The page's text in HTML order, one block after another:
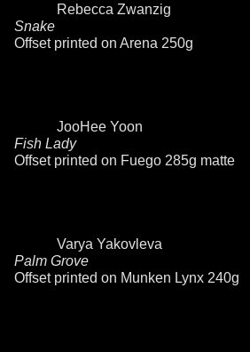
Rebecca Zwanzig
Snake
Offset printed on Arena 250g
JooHee Yoon
Fish Lady
Offset printed on Fuego 285g matte
Varya Yakovleva
Palm Grove
Offset printed on Munken Lynx 240g